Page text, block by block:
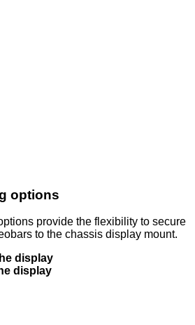
options
provide the flexibility to secure
to the chassis display mount.
display
display